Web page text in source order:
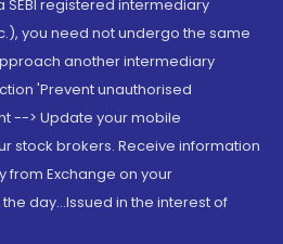
SEBI registered intermediary
you need not undergo the same
another intermediary
'Prevent unauthorised
--> Update your mobile
stock brokers. Receive information
from Exchange on your
day...Issued in the interest of